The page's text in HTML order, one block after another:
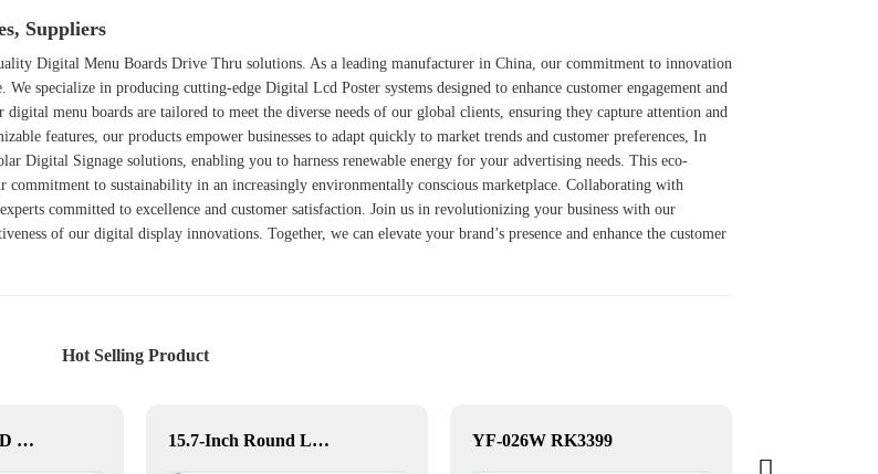
Suppliers
Digital Menu Boards Drive Thru solutions. As a leading manufacturer in China, our commitment to innovation
We specialize in producing cutting-edge Digital Lcd Poster systems designed to enhance customer engagement and
menu boards are tailored to meet the diverse needs of our global clients, ensuring they capture attention and
features, our products empower businesses to adapt quickly to market trends and customer preferences, In
Digital Signage solutions, enabling you to harness renewable energy for your advertising needs. This eco-
commitment to sustainability in an increasingly environmentally conscious marketplace. Collaborating with
committed to excellence and customer satisfaction. Join us in revolutionizing your business with our
of our digital display innovations. Together, we can elevate your brand’s presence and enhance the customer
Hot Selling Product
4-Inch Round LCD Display 15.7-Inch Round LCD Display YF-026W RK3399